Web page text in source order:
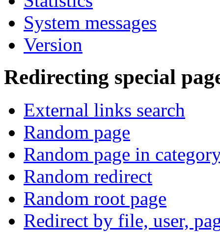
System messages
Version
Redirecting special
External links search
Random page
Random page in
Random redirect
Random root page
Redirect by file, user,